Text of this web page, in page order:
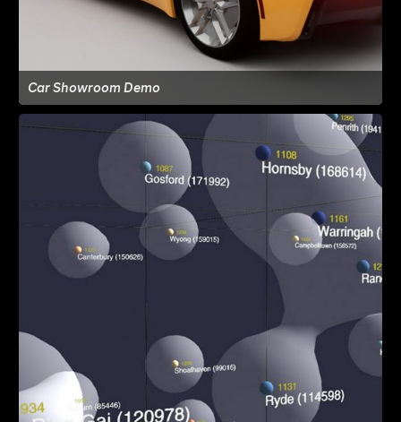
Car Showroom Demo